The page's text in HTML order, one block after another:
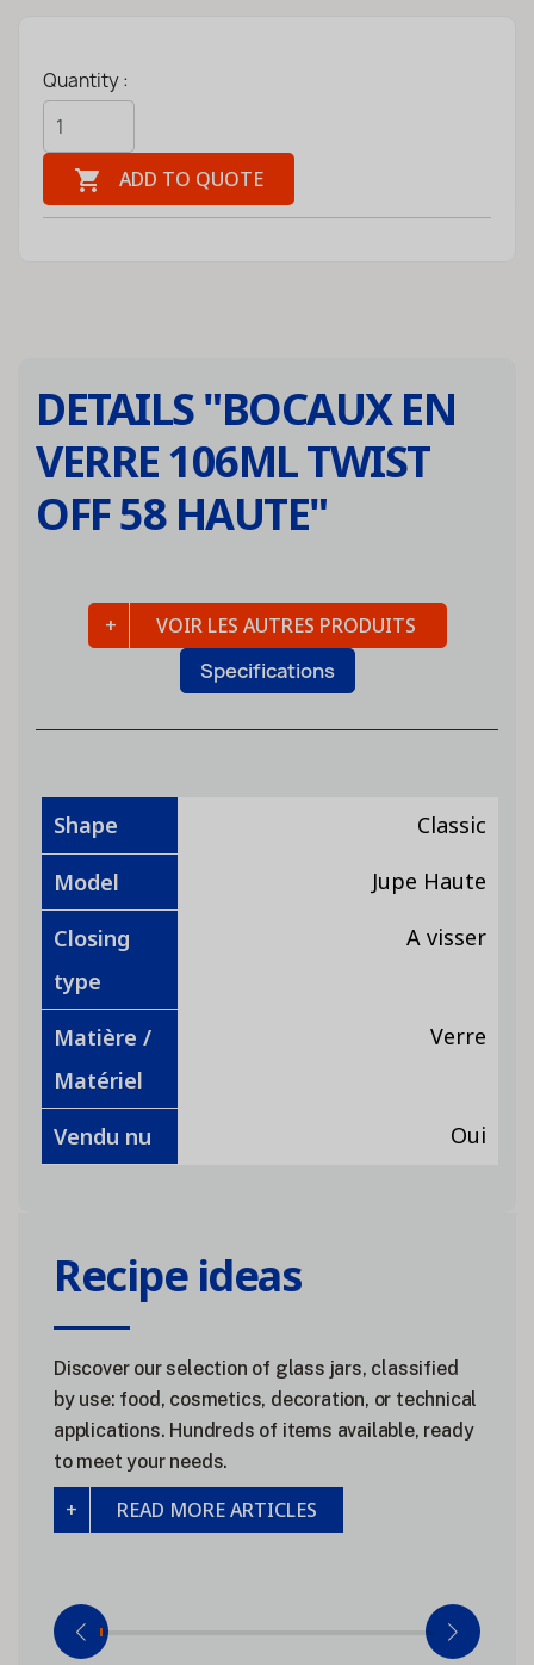
Quantity :
 ADD TO QUOTE
DETAILS "BOCAUX EN
VERRE 106ML TWIST
OFF 58 HAUTE"
Specifications
VOIR LES AUTRES PRODUITS
Shape
Classic
Model
Jupe Haute
Closing
type
A visser
Matière /
Matériel
Verre
Vendu nu Oui
Recipe ideas
Discover our selection of glass jars, classified
by use: food, cosmetics, decoration, or technical
applications. Hundreds of items available, ready
to meet your needs.
READ MORE ARTICLES